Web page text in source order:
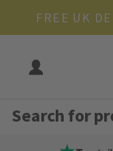
FREE UK